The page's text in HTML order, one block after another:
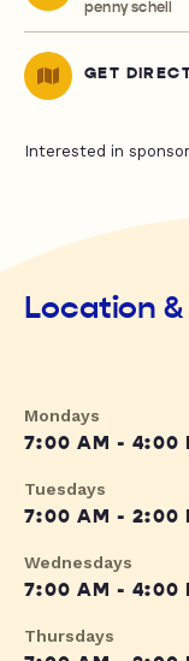
penny schell
GET
Interested in
Location
Mondays
7:00 AM - 4:00
Tuesdays
7:00 AM - 2:00
Wednesdays
7:00 AM - 4:00
Thursdays